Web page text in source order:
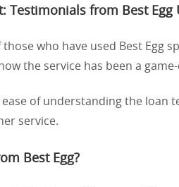
Testimonials from Best Egg
who have used Best Egg
the service has been a
of understanding the loan
service.
Best Egg?